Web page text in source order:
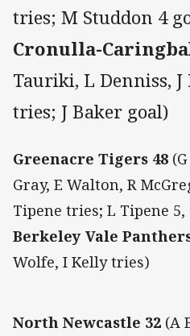
tries; M Studdon 4
Cronulla-
Tauriki, L Denniss,
tries; J Baker goal)
Greenacre Tigers 48
Gray, E Walton, R
Tipene tries; L Tipene 5,
Berkeley Vale
Wolfe, I Kelly tries)
North Newcastle 32 (A